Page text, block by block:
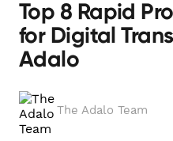
Top 8 Rapid
for Digital
Adalo
The Adalo Team